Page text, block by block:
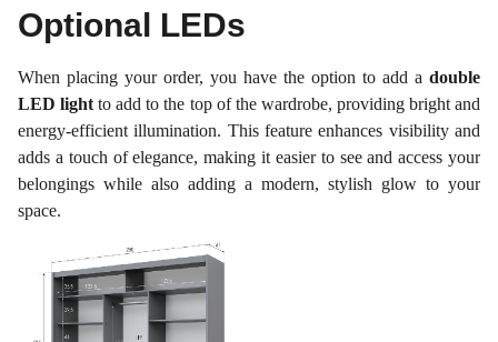
Optional LEDs
When placing your order, you have the option to add a double
LED light to add to the top of the wardrobe, providing bright and
energy-efficient illumination. This feature enhances visibility and
adds a touch of elegance, making it easier to see and access your
belongings while also adding a modern, stylish glow to your
space.